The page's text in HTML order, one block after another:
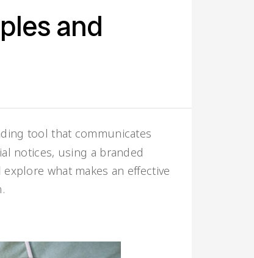
and
tool that communicates
notices, using a branded
what makes an effective